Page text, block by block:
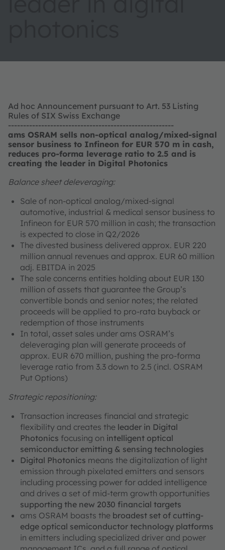
Ad hoc Announcement pursuant to Art. 53 Listing
Rules of SIX Swiss Exchange
-------------------------------------------------------
ams OSRAM sells non-optical analog/mixed-signal
sensor business to Infineon for EUR 570 m in cash,
reduces pro-forma leverage ratio to 2.5 and is
creating the leader in Digital Photonics
Balance sheet deleveraging:
Sale of non-optical analog/mixed-signal
automotive, industrial & medical sensor business to
Infineon for EUR 570 million in cash; the transaction
is expected to close in Q2/2026
The divested business delivered approx. EUR 220
million annual revenues and approx. EUR 60 million
adj. EBITDA in 2025
The sale concerns entities holding about EUR 130
million of assets that guarantee the Group’s
convertible bonds and senior notes; the related
proceeds will be applied to pro-rata buyback or
redemption of those instruments
In total, asset sales under ams OSRAM’s
deleveraging plan will generate proceeds of
approx. EUR 670 million, pushing the pro-forma
leverage ratio from 3.3 down to 2.5 (incl. OSRAM
Put Options)
Strategic repositioning:
Transaction increases financial and strategic
flexibility and creates the leader in Digital
Photonics focusing on intelligent optical
semiconductor emitting & sensing technologies
Digital Photonics means the digitalization of light
emission through pixelated emitters and sensors
including processing power for added intelligence
and drives a set of mid-term growth opportunities
supporting the new 2030 financial targets
ams OSRAM boasts the broadest set of cutting-
edge optical semiconductor technology platforms
in emitters including specialized driver and power